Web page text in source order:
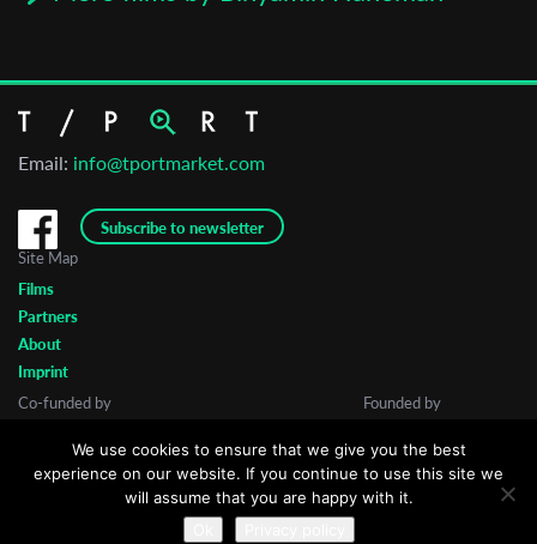
Email: info@tportmarket.com
Subscribe to newsletter
Site Map
Films
Partners
About
Imprint
Co-funded by
Founded by
We use cookies to ensure that we give you the best
experience on our website. If you continue to use this site we
will assume that you are happy with it.